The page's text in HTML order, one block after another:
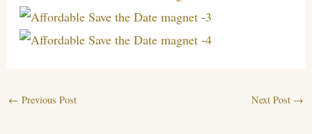
← Previous Post Next Post →